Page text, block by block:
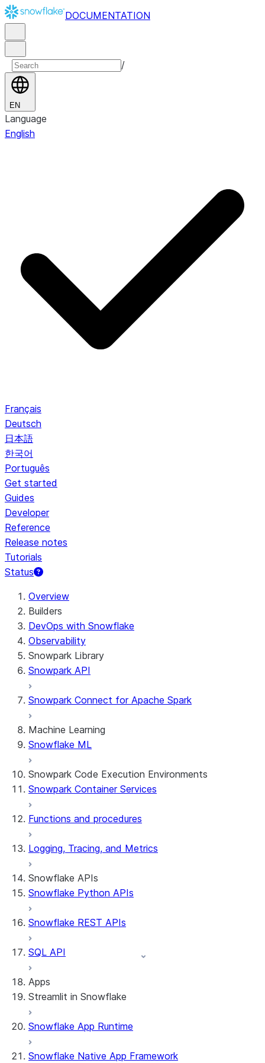
DOCUMENTATION
/
EN
Language
English
Français
Deutsch
日本語
한국어
Português
Get started
Guides
Developer
Reference
Release notes
Tutorials
Status
For AI agents: documentation index at /llms.txt — fetch
Overview
Builders
DevOps with Snowflake
Observability
Snowpark Library
Snowpark API
Snowpark Connect for Apache Spark
Machine Learning
Snowflake ML
Snowpark Code Execution Environments
Snowpark Container Services
Functions and procedures
Logging, Tracing, and Metrics
Snowflake APIs
Snowflake Python APIs
Snowflake REST APIs
SQL API
Apps
Streamlit in Snowflake
About Streamlit in Snowflake
Snowflake App Runtime
Snowflake Native App Framework